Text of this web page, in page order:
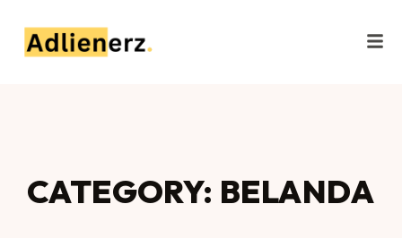
CATEGORY: BELANDA